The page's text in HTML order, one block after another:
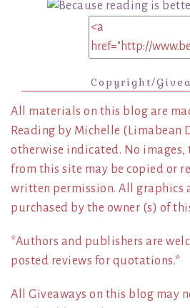
Copyright/
All materials on this blog are
Reading by Michelle (Limabean
otherwise indicated. No images,
from this site may be copied or
written permission. All graphics
purchased by the owner (s) of
*Authors and publishers are
posted reviews for quotations.*
All Giveaways on this blog may